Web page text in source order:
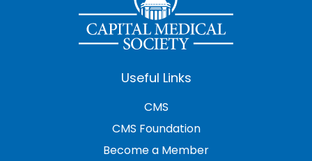
Useful Links
CMS
CMS Foundation
Become a Member